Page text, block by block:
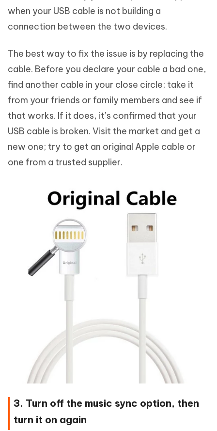
when your USB cable is not building a
connection between the two devices.
The best way to fix the issue is by replacing the
cable. Before you declare your cable a bad one,
find another cable in your close circle; take it
from your friends or family members and see if
that works. If it does, it’s confirmed that your
USB cable is broken. Visit the market and get a
new one; try to get an original Apple cable or
one from a trusted supplier.
3. Turn off the music sync option, then
turn it on again